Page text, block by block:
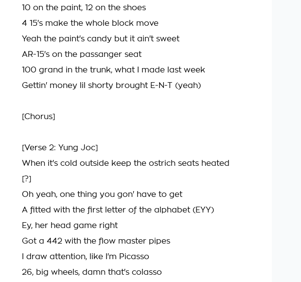
10 on the paint, 12 on the shoes
4 15's make the whole block move
Yeah the paint's candy but it ain't sweet
AR-15's on the passanger seat
100 grand in the trunk, what I made last week
Gettin' money lil shorty brought E-N-T (yeah)
[Chorus]
[Verse 2: Yung Joc]
When it's cold outside keep the ostrich seats heated
[?]
Oh yeah, one thing you gon' have to get
A fitted with the first letter of the alphabet (EYY)
Ey, her head game right
Got a 442 with the flow master pipes
I draw attention, like I'm Picasso
26, big wheels, damn that's colasso